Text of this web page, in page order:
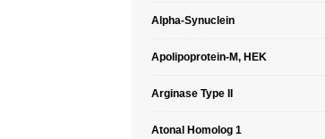
Alpha-Synuclein
Apolipoprotein-M, HEK
Arginase Type II
Atonal Homolog 1